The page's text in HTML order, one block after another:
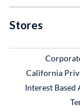
Stores
California
Interest Based